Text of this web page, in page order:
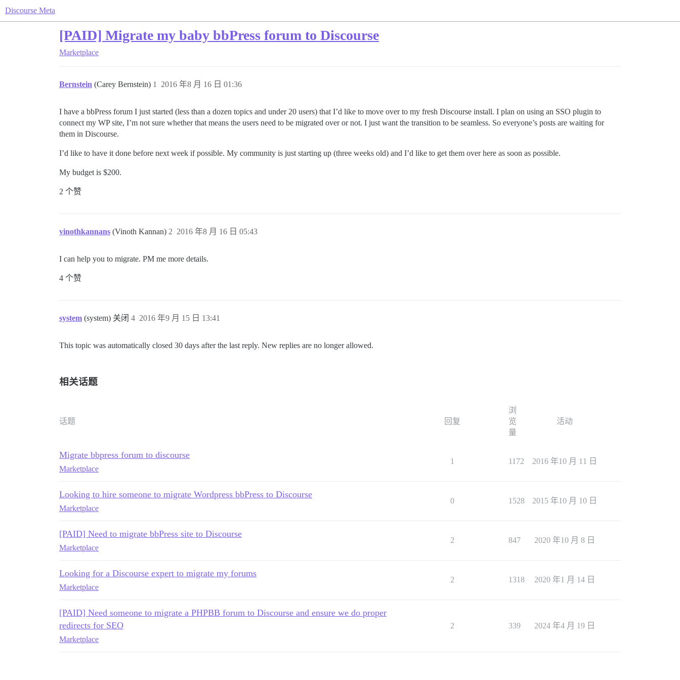
Discourse Meta
[PAID] Migrate my baby bbPress forum to Discourse
Marketplace
Bernstein (Carey Bernstein) 2016 年8 月 16 日 01:36
1
I have a bbPress forum I just started (less than a dozen topics and under 20 users) that I’d like to move over to my fresh Discourse install. I plan on using an SSO plugin to
connect my WP site, I’m not sure whether that means the users need to be migrated over or not. I just want the transition to be seamless. So everyone’s posts are waiting for
them in Discourse.
I’d like to have it done before next week if possible. My community is just starting up (three weeks old) and I’d like to get them over here as soon as possible.
My budget is $200.
2 个赞
vinothkannans (Vinoth Kannan) 2016 年8 月 16 日 05:43
2
I can help you to migrate. PM me more details.
4 个赞
system (system) 关闭 2016 年9 月 15 日 13:41
4
This topic was automatically closed 30 days after the last reply. New replies are no longer allowed.
相关话题
话题 回复
浏
览
量
活动
Migrate bbpress forum to discourse
Marketplace
1 1172 2016 年10 月 11 日
Looking to hire someone to migrate Wordpress bbPress to Discourse
Marketplace
0 1528 2015 年10 月 10 日
[PAID] Need to migrate bbPress site to Discourse
Marketplace
2 847 2020 年10 月 8 日
Looking for a Discourse expert to migrate my forums
Marketplace
2 1318 2020 年1 月 14 日
[PAID] Need someone to migrate a PHPBB forum to Discourse and ensure we do proper
redirects for SEO
Marketplace
2 339 2024 年4 月 19 日